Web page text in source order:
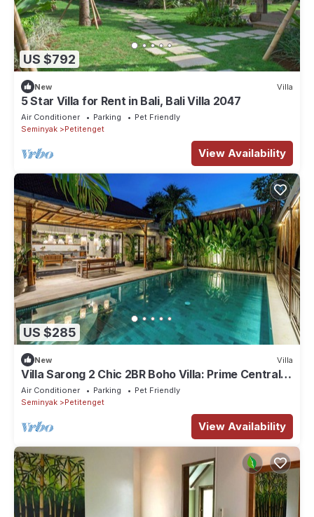
US $792
New Villa
5 Star Villa for Rent in Bali, Bali Villa 2047
Air Conditioner Parking
Pet Friendly
Seminyak
Petitenget
View Availability
US $285
New Villa
Villa Sarong 2 Chic 2BR Boho Villa: Prime Central
Location
Air Conditioner Parking
Pet Friendly
Seminyak
Petitenget
View Availability